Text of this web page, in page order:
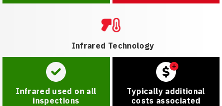
Infrared Technology
Infrared used on all
inspections
Typically additional
costs associated